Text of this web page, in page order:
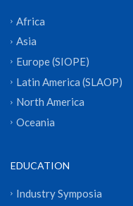
Africa
Asia
Europe (SIOPE)
Latin America (SLAOP)
North America
Oceania
EDUCATION
Industry Symposia